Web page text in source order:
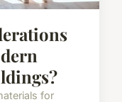
for